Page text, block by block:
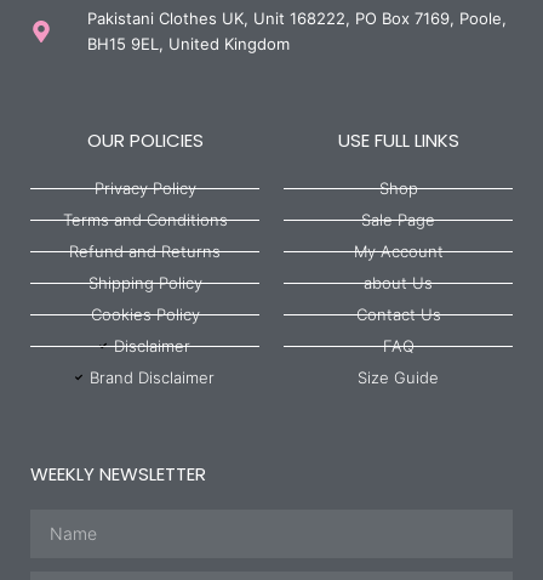
Pakistani Clothes UK, Unit 168222, PO Box 7169, Poole,
BH15 9EL, United Kingdom
OUR POLICIES
Privacy Policy
Terms and Conditions
Refund and Returns
Shipping Policy
Cookies Policy
Disclaimer
Brand Disclaimer
USE FULL LINKS
Shop
Sale Page
My Account
about Us
Contact Us
FAQ
Size Guide
WEEKLY NEWSLETTER